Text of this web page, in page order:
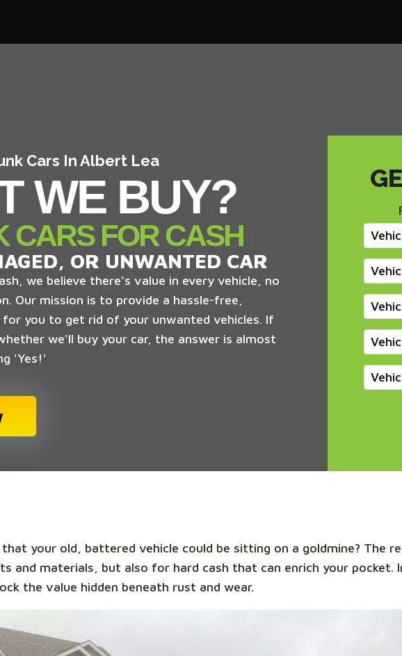
Cars In Albert Lea
WE BUY?
CARS FOR CASH
OR UNWANTED CAR
we believe there's value in every vehicle, no
Our mission is to provide a hassle-free,
you to get rid of your unwanted vehicles. If
we'll buy your car, the answer is almost
'Yes!'
your old, battered vehicle could be sitting on a goldmine? The
and materials, but also for hard cash that can enrich your pocket.
the value hidden beneath rust and wear.